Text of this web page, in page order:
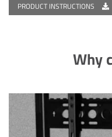
PRODUCT INSTRUCTIONS
Why